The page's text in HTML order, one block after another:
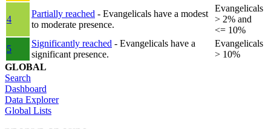
4
Partially reached - Evangelicals have a modest
to moderate presence.
Evangelicals
> 2% and
<= 10%
5
Significantly reached - Evangelicals have a
significant presence.
Evangelicals
> 10%
GLOBAL
Search
Dashboard
Data Explorer
Global Lists